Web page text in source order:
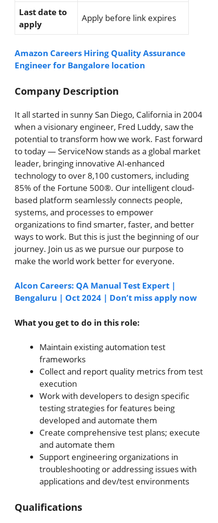
Last date to
apply
Apply before link expires
Amazon Careers Hiring Quality Assurance
Engineer for Bangalore location
Company Description
It all started in sunny San Diego, California in 2004
when a visionary engineer, Fred Luddy, saw the
potential to transform how we work. Fast forward
to today — ServiceNow stands as a global market
leader, bringing innovative AI-enhanced
technology to over 8,100 customers, including
85% of the Fortune 500®. Our intelligent cloud-
based platform seamlessly connects people,
systems, and processes to empower
organizations to find smarter, faster, and better
ways to work. But this is just the beginning of our
journey. Join us as we pursue our purpose to
make the world work better for everyone.
Alcon Careers: QA Manual Test Expert |
Bengaluru | Oct 2024 | Don’t miss apply now
What you get to do in this role:
Maintain existing automation test
frameworks
Collect and report quality metrics from test
execution
Work with developers to design specific
testing strategies for features being
developed and automate them
Create comprehensive test plans; execute
and automate them
Support engineering organizations in
troubleshooting or addressing issues with
applications and dev/test environments
Qualifications